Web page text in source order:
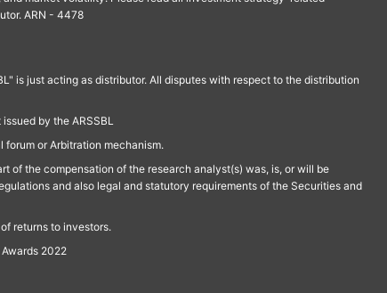
ARN - 4478
is just acting as distributor. All disputes with respect to the distribution
by the ARSSBL
or Arbitration mechanism.
of the compensation of the research analyst(s) was, is, or will be
and also legal and statutory requirements of the Securities and
returns to investors.
2022